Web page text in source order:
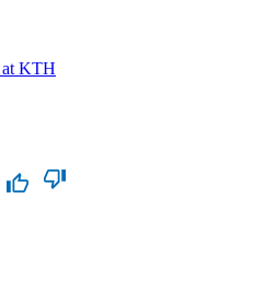
at KTH